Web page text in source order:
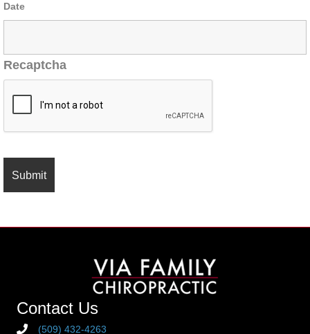
Date
Recaptcha
Contact Us
(509) 432-4263